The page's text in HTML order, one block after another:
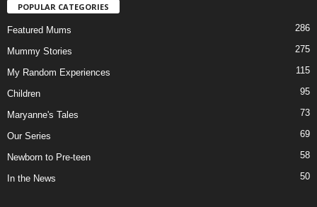
POPULAR CATEGORIES
Featured Mums 286
Mummy Stories 275
My Random Experiences 115
Children 95
Maryanne's Tales 73
Our Series 69
Newborn to Pre-teen 58
In the News 50